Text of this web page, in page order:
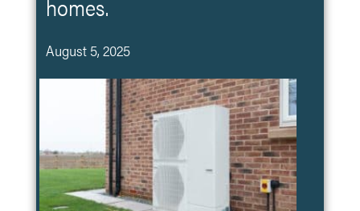
homes.
August 5, 2025